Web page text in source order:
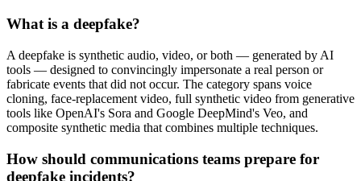
What is a deepfake?
A deepfake is synthetic audio, video, or both — generated by AI
tools — designed to convincingly impersonate a real person or
fabricate events that did not occur. The category spans voice
cloning, face-replacement video, full synthetic video from generative
tools like OpenAI's Sora and Google DeepMind's Veo, and
composite synthetic media that combines multiple techniques.
How should communications teams prepare for
deepfake incidents?